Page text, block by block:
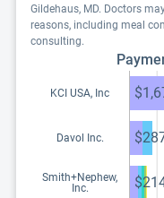
Gildehaus, MD. Doctors
reasons, including meal
consulting.
KCI USA, Inc
Davol Inc.
Smith+Nephew,
Inc.